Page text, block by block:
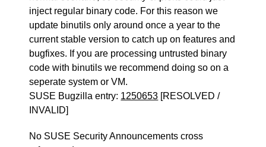
inject regular binary code. For this reason we
update binutils only around once a year to the
current stable version to catch up on features and
bugfixes. If you are processing untrusted binary
code with binutils we recommend doing so on a
seperate system or VM.
SUSE Bugzilla entry: 1250653 [RESOLVED /
INVALID]
No SUSE Security Announcements cross